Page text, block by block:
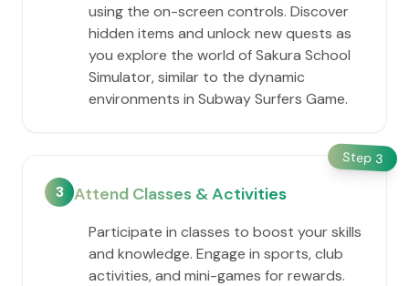
using the on-screen controls. Discover
hidden items and unlock new quests as
you explore the world of Sakura School
Simulator, similar to the dynamic
environments in Subway Surfers Game.
Step 3
3 Attend Classes & Activities
Participate in classes to boost your skills
and knowledge. Engage in sports, club
activities, and mini-games for rewards.